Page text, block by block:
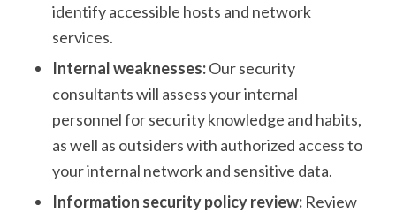
identify accessible hosts and network
services.
Internal weaknesses:Our security
consultants will assess your internal
personnel for security knowledge and habits,
as well as outsiders with authorized access to
your internal network and sensitive data.
Information security policy review:Review